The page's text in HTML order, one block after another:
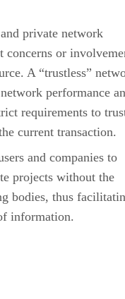
private network
concerns or
A “trustless”
performance
requirements to
current transaction.
and companies to
projects without the
bodies, thus
information.